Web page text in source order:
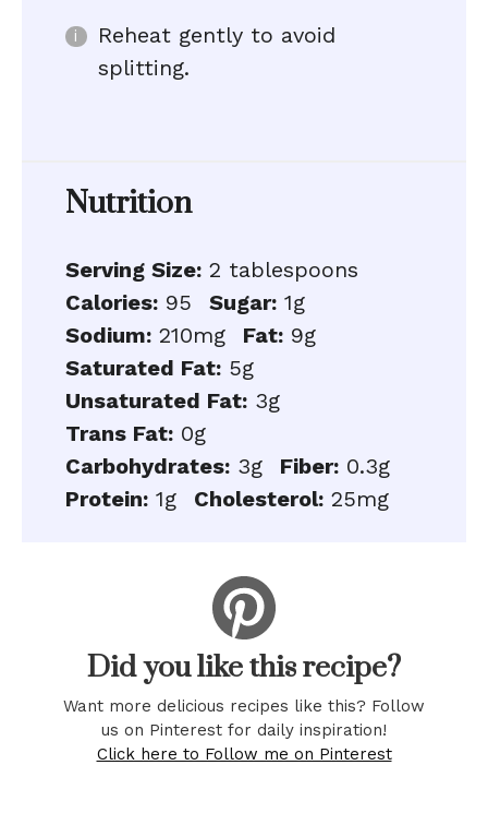
Reheat gently to avoid
splitting.
Nutrition
Serving Size: 2 tablespoons
Calories: 95 Sugar: 1g
Sodium: 210mg Fat: 9g
Saturated Fat: 5g
Unsaturated Fat: 3g
Trans Fat: 0g
Carbohydrates: 3g Fiber: 0.3g
Protein: 1g Cholesterol: 25mg
Did you like this recipe?
Want more delicious recipes like this? Follow
us on Pinterest for daily inspiration!
Click here to Follow me on Pinterest